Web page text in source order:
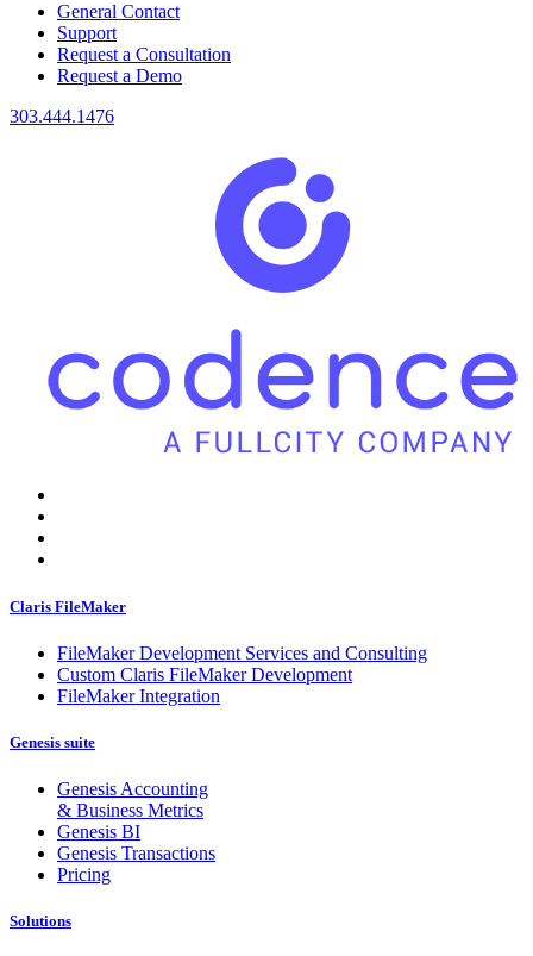
General Contact
Support
Request a Consultation
Request a Demo
303.444.1476
Claris FileMaker
FileMaker Development Services and Consulting
Custom Claris FileMaker Development
FileMaker Integration
Genesis suite
Genesis Accounting
& Business Metrics
Genesis BI
Genesis Transactions
Pricing
Solutions